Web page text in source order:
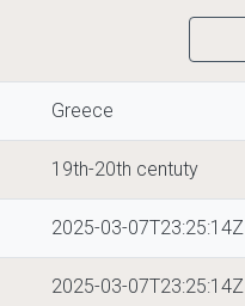
Greece
19th-20th centuty
2025-03-07T23:25:14Z
2025-03-07T23:25:14Z